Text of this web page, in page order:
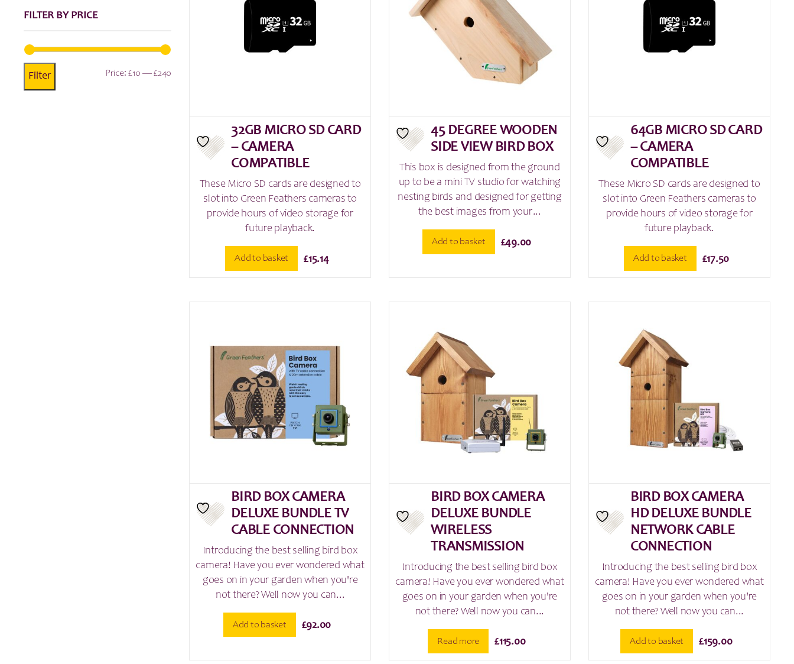
FILTER BY PRICE
Filter Price: £10 — £240
32GB MICRO SD CARD
– CAMERA
COMPATIBLE
These Micro SD cards are designed to
slot into Green Feathers cameras to
provide hours of video storage for
future playback.
Add to basket £15.14
45 DEGREE WOODEN
SIDE VIEW BIRD BOX
This box is designed from the ground
up to be a mini TV studio for watching
nesting birds and designed for getting
the best images from your...
Add to basket £49.00
64GB MICRO SD CARD
– CAMERA
COMPATIBLE
These Micro SD cards are designed to
slot into Green Feathers cameras to
provide hours of video storage for
future playback.
Add to basket £17.50
BIRD BOX CAMERA
DELUXE BUNDLE TV
CABLE CONNECTION
Introducing the best selling bird box
camera! Have you ever wondered what
goes on in your garden when you're
not there? Well now you can...
Add to basket £92.00
BIRD BOX CAMERA
DELUXE BUNDLE
WIRELESS
TRANSMISSION
Introducing the best selling bird box
camera! Have you ever wondered what
goes on in your garden when you're
not there? Well now you can...
Read more £115.00
BIRD BOX CAMERA
HD DELUXE BUNDLE
NETWORK CABLE
CONNECTION
Introducing the best selling bird box
camera! Have you ever wondered what
goes on in your garden when you're
not there? Well now you can...
Add to basket £159.00